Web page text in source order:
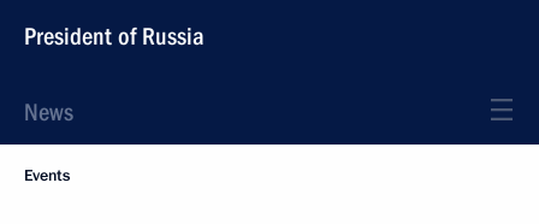
President of Russia
News
Events